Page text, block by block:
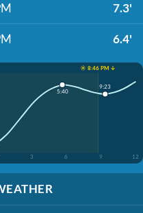
7.3'
6.4'
☀️ 8:46 PM ↓
3 6 9 12
5:40
9:23